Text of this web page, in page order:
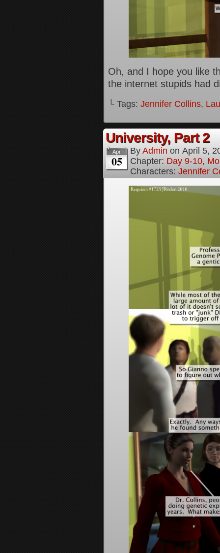
Oh, and I hope you like
the internet stupids had
└ Tags: Jennifer Collins,
University, Part 2
Apr
05
By Admin on April 5,
Chapter: Day 9-10,
Characters: Jennifer